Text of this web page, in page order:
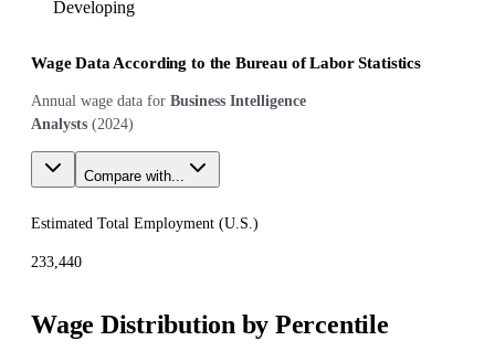
Developing
Wage Data According to the Bureau of Labor Statistics
Annual wage data for Business Intelligence
Analysts (2024)
Compare with...
Estimated Total Employment (U.S. )
233,440
Wage Distribution by Percentile